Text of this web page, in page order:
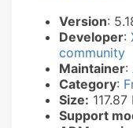
Version:
Developer:
community
Maintainer:
Category:
Size: 117.87
Support